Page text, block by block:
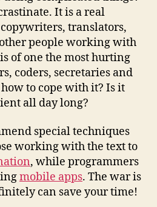
It is a real
translators,
people working with
of one the most hurting
coders, secretaries and
to cope with it? Is it
all day long?
special techniques
working with the text to
, while programmers
mobile apps. The war is
can save your time!